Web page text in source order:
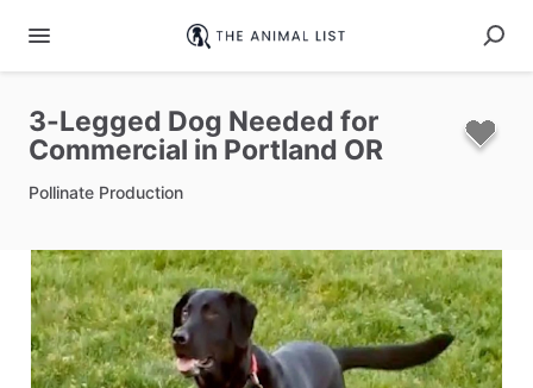
3-Legged Dog Needed for
Commercial in Portland OR
Pollinate Production